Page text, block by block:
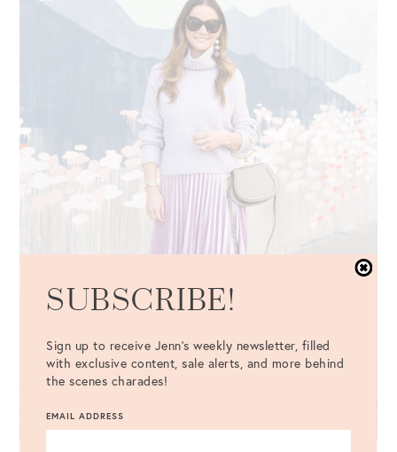
SUBSCRIBE!
Sign up to receive Jenn's weekly newsletter, filled
with exclusive content, sale alerts, and more behind
the scenes charades!
EMAIL ADDRESS